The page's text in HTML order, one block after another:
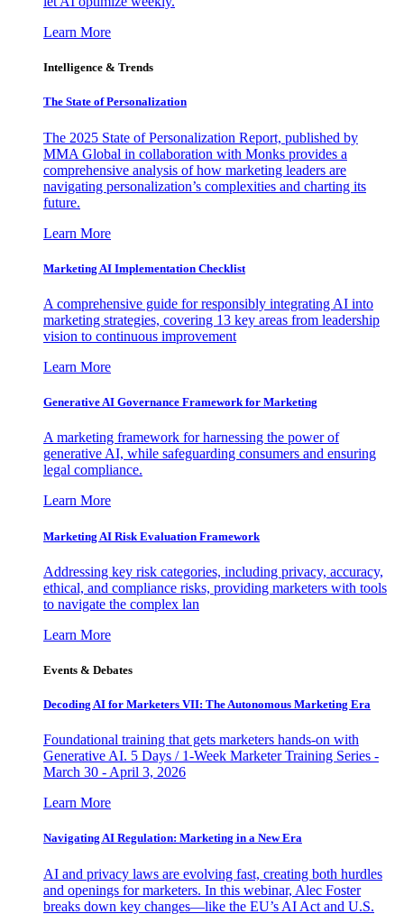
Learn More
Intelligence & Trends
The State of Personalization
The 2025 State of Personalization Report, published by
MMA Global in collaboration with Monks provides a
comprehensive analysis of how marketing leaders are
navigating personalization’s complexities and charting its
future.
Learn More
Marketing AI Implementation Checklist
A comprehensive guide for responsibly integrating AI into
marketing strategies, covering 13 key areas from leadership
vision to continuous improvement
Learn More
Generative AI Governance Framework for Marketing
A marketing framework for harnessing the power of
generative AI, while safeguarding consumers and ensuring
legal compliance.
Learn More
Marketing AI Risk Evaluation Framework
Addressing key risk categories, including privacy, accuracy,
ethical, and compliance risks, providing marketers with tools
to navigate the complex lan
Learn More
Events & Debates
Decoding AI for Marketers VII: The Autonomous Marketing Era
Foundational training that gets marketers hands-on with
Generative AI. 5 Days / 1-Week Marketer Training Series -
March 30 - April 3, 2026
Learn More
Navigating AI Regulation: Marketing in a New Era
AI and privacy laws are evolving fast, creating both hurdles
and openings for marketers. In this webinar, Alec Foster
breaks down key changes—like the EU’s AI Act and U.S.